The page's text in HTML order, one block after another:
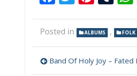
Posted in ALBUMS , FOLK
Post
Band Of Holy Joy – Fated